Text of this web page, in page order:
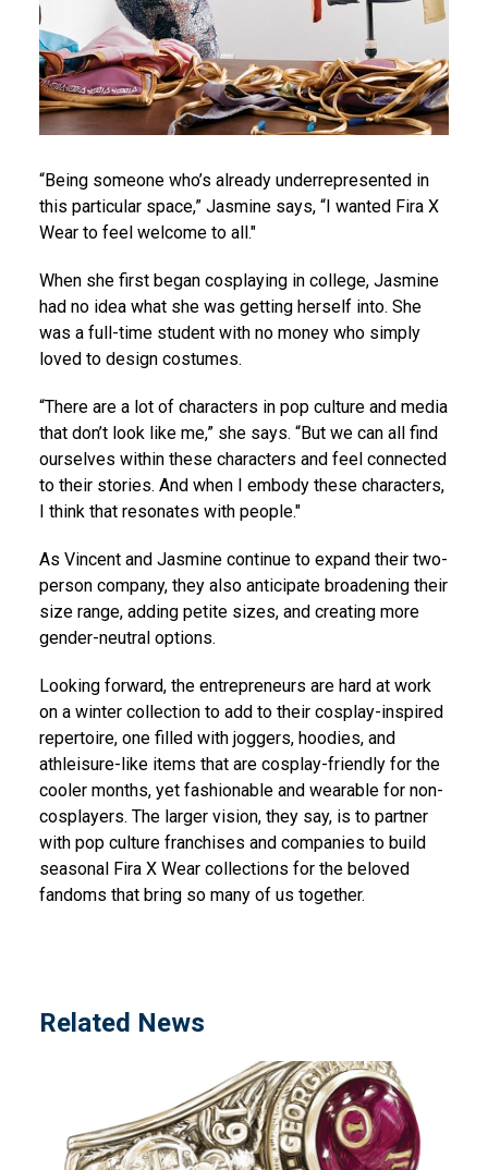
“Being someone who’s already underrepresented in
this particular space,” Jasmine says, “I wanted Fira X
Wear to feel welcome to all."
When she first began cosplaying in college, Jasmine
had no idea what she was getting herself into. She
was a full-time student with no money who simply
loved to design costumes.
“There are a lot of characters in pop culture and media
that don’t look like me,” she says. “But we can all find
ourselves within these characters and feel connected
to their stories. And when I embody these characters,
I think that resonates with people."
As Vincent and Jasmine continue to expand their two-
person company, they also anticipate broadening their
size range, adding petite sizes, and creating more
gender-neutral options.
Looking forward, the entrepreneurs are hard at work
on a winter collection to add to their cosplay-inspired
repertoire, one filled with joggers, hoodies, and
athleisure-like items that are cosplay-friendly for the
cooler months, yet fashionable and wearable for non-
cosplayers. The larger vision, they say, is to partner
with pop culture franchises and companies to build
seasonal Fira X Wear collections for the beloved
fandoms that bring so many of us together.
Related News